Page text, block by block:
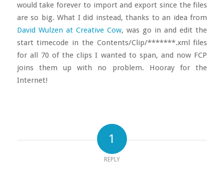
would take forever to import and export since the files
are so big. What I did instead, thanks to an idea from
David Wulzen at Creative Cow, was go in and edit the
start timecode in the Contents/Clip/*******.xml files
for all 70 of the clips I wanted to span, and now FCP
joins them up with no problem. Hooray for the
Internet!
1
REPLY